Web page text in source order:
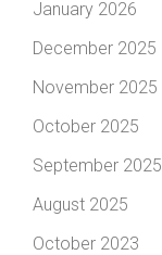
January 2026
December 2025
November 2025
October 2025
September 2025
August 2025
October 2023